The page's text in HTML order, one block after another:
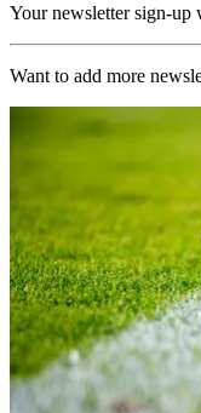
Your newsletter sign-up
Want to add more